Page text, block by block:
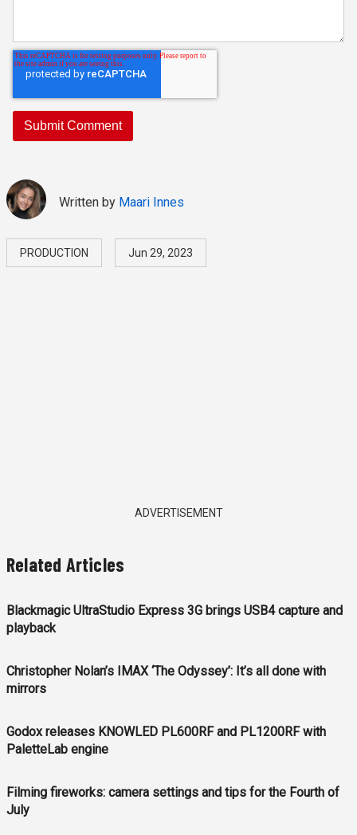
Written by Maari Innes
PRODUCTION Jun 29, 2023
ADVERTISEMENT
Related Articles
Blackmagic UltraStudio Express 3G brings USB4 capture and
playback
Christopher Nolan’s IMAX ‘The Odyssey’: It’s all done with
mirrors
Godox releases KNOWLED PL600RF and PL1200RF with
PaletteLab engine
Filming fireworks: camera settings and tips for the Fourth of
July